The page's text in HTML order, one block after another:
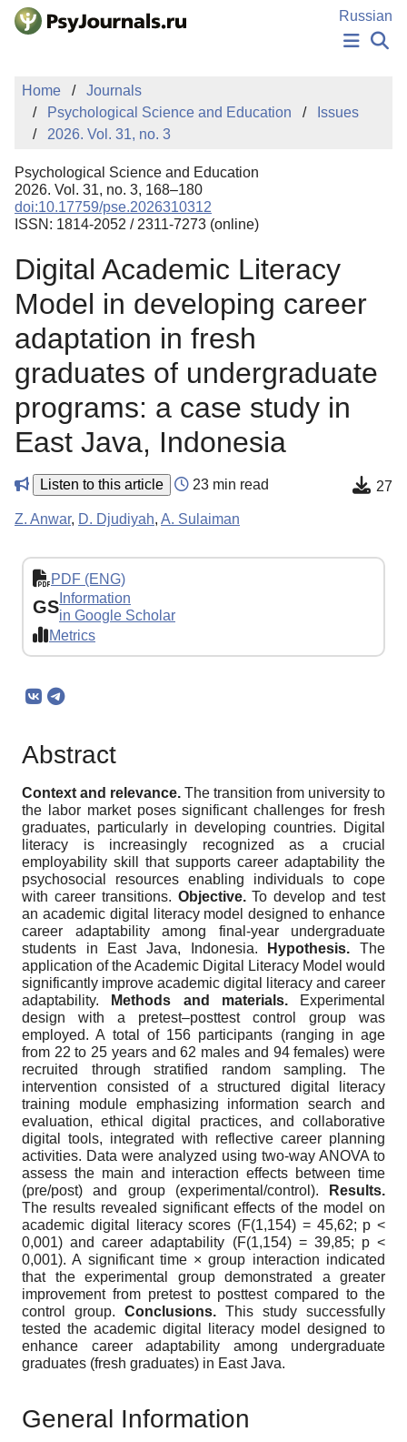
Skip to Main Content
Russian
PUBLICATIONS
AUTHORS
MANUSCRIPT SUBMISSION
EDITOR'S CHOICE
Sign Up
Home
Journals
Psychological Science and Education
Issues
2026. Vol. 31, no. 3
Psychological Science and Education
2026. Vol. 31, no. 3, 168–180
doi:10.17759/pse.2026310312
ISSN: 1814-2052 / 2311-7273 (online)
Digital Academic Literacy
Model in developing career
adaptation in fresh
graduates of undergraduate
programs: a case study in
East Java, Indonesia
Listen to this article 23 min read 27
Z. Anwar, D. Djudiyah, A. Sulaiman
PDF (ENG)
GS Information
in Google Scholar
Metrics
Abstract
Context and relevance. The transition from university to
the labor market poses significant challenges for fresh
graduates, particularly in developing countries. Digital
literacy is increasingly recognized as a crucial
employability skill that supports career adaptability the
psychosocial resources enabling individuals to cope
with career transitions. Objective.To develop and test
an academic digital literacy model designed to enhance
career adaptability among final-year undergraduate
students in East Java, Indonesia.
Hypothesis. The
application of the Academic Digital Literacy Model would
significantly improve academic digital literacy and career
adaptability.
Methods and materials.Experimental
design with a pretest–posttest control group was
employed. A total of 156 participants (ranging in age
from 22 to 25 years and 62 males and 94 females) were
recruited through stratified random sampling. The
intervention consisted of a structured digital literacy
training module emphasizing information search and
evaluation, ethical digital practices, and collaborative
digital tools, integrated with reflective career planning
activities. Data were analyzed using two-way ANOVA to
assess the main and interaction effects between time
(pre/post) and group (experimental/control).
Results.
The results revealed significant effects of the model on
academic digital literacy scores (F(1,154) = 45,62; p <
0,001) and career adaptability (F(1,154) = 39,85; p <
0,001). A significant time × group interaction indicated
that the experimental group demonstrated a greater
improvement from pretest to posttest compared to the
control group. Conclusions. This study successfully
tested the academic digital literacy model designed to
enhance career adaptability among undergraduate
graduates (fresh graduates) in East Java.
General Information